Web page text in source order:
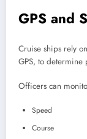
GPS and
Cruise ships rely
GPS, to
Officers can
Speed
Course